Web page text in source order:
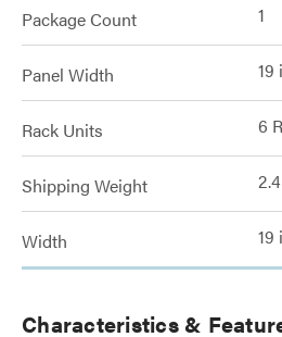
Package Count 1
Panel Width 19
Rack Units 6
Shipping Weight
Width 19
Characteristics &